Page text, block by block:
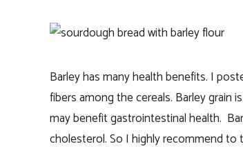
Barley has many health benefits. I
fibers among the cereals. Barley grain
may benefit gastrointestinal health.
cholesterol. So I highly recommend to